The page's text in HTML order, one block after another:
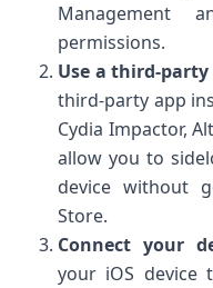
Management
permissions.
Use a third-
third-party app
Cydia Impactor,
allow you to
device without
Store.
Connect your
your iOS device